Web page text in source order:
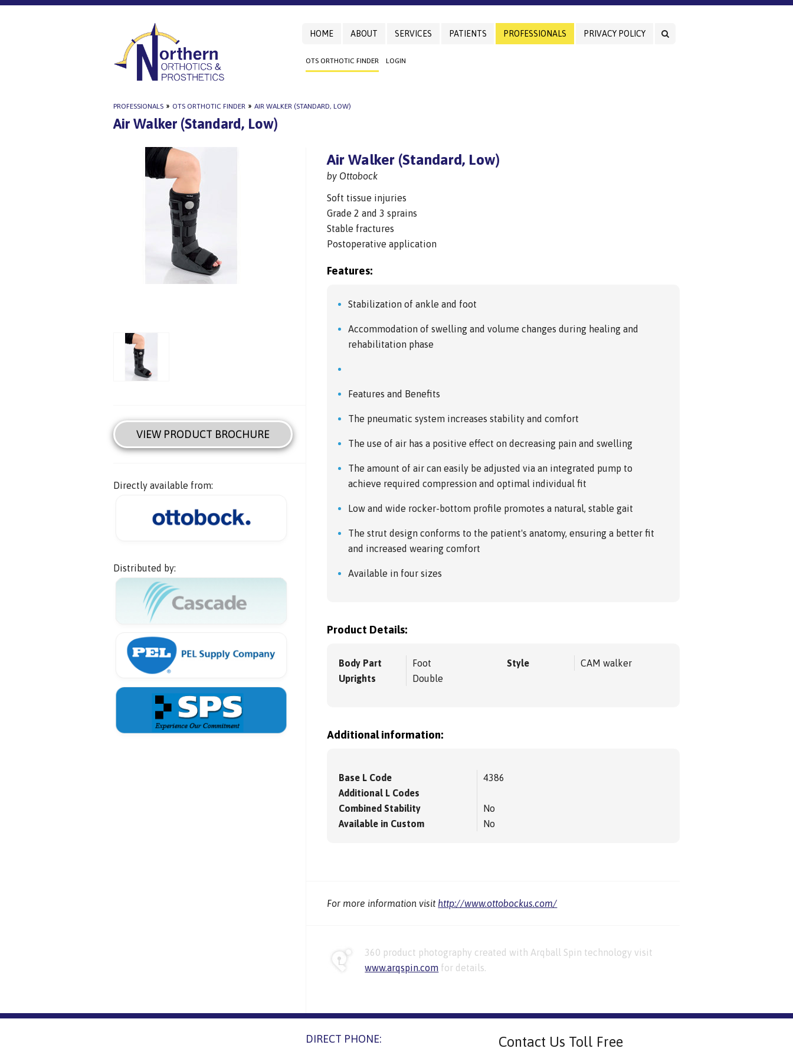
HOME ABOUT SERVICES PATIENTS PROFESSIONALS
OTS ORTHOTIC FINDER LOGIN
PRIVACY POLICY
PROFESSIONALS » OTS ORTHOTIC FINDER » AIR WALKER (STANDARD, LOW)
Air Walker (Standard, Low)
VIEW PRODUCT BROCHURE
Directly available from:
Distributed by:
Air Walker (Standard, Low)
by Ottobock
Soft tissue injuries
Grade 2 and 3 sprains
Stable fractures
Postoperative application
Features:
Stabilization of ankle and foot
Accommodation of swelling and volume changes during healing and
rehabilitation phase
Features and Benefits
The pneumatic system increases stability and comfort
The use of air has a positive effect on decreasing pain and swelling
The amount of air can easily be adjusted via an integrated pump to
achieve required compression and optimal individual fit
Low and wide rocker-bottom profile promotes a natural, stable gait
The strut design conforms to the patient's anatomy, ensuring a better fit
and increased wearing comfort
Available in four sizes
Product Details:
Body Part
Foot
Uprights
Double
Style CAM walker
Additional information:
Base L Code
4386
Additional L Codes
Combined Stability
No
Available in Custom
No
For more information visit http://www.ottobockus.com/
360 product photography created with Arqball Spin technology visit
www.arqspin.com for details.
DIRECT PHONE: Contact Us Toll Free